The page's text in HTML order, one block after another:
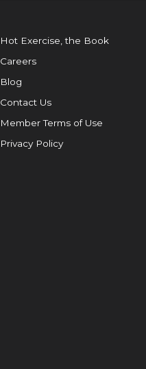
Hot Exercise, the Book
Careers
Blog
Contact Us
Member Terms of Use
Privacy Policy